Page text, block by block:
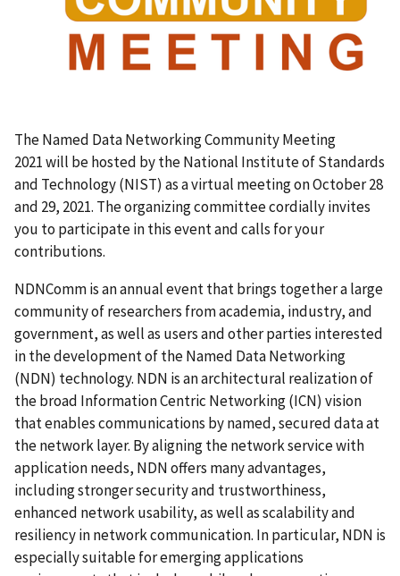
The Named Data Networking Community Meeting
2021will be hosted by the National Institute of Standards
and Technology (NIST) as a virtual meeting on October 28
and 29, 2021. The organizing committee cordially invites
you to participate in this event and calls for your
contributions.
NDNComm is an annual event that brings together a large
community of researchers from academia, industry, and
government, as well as users and other parties interested
in the development of the Named Data Networking
(NDN) technology. NDN is an architectural realization of
the broad Information Centric Networking (ICN) vision
that enables communications by named, secured data at
the network layer. By aligning the network service with
application needs, NDN offers many advantages,
including stronger security and trustworthiness,
enhanced network usability, as well as scalability and
resiliency in network communication. In particular, NDN is
especially suitable for emerging applications